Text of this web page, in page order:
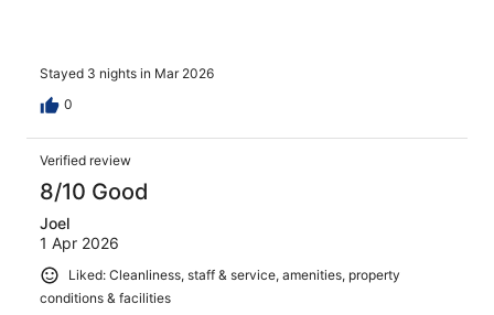
Stayed 3 nights in Mar 2026
0
Verified review
8/10 Good
Joel
1 Apr 2026
Liked: Cleanliness, staff & service, amenities, property
conditions & facilities